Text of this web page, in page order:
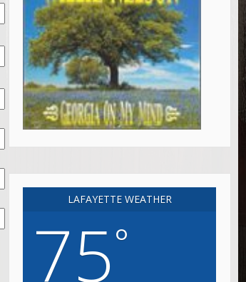
LAFAYETTE WEATHER
75°